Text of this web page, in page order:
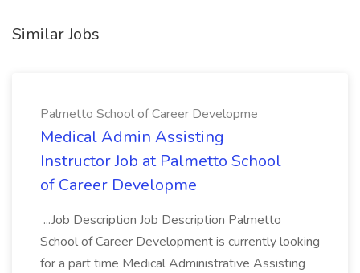
Similar Jobs
Palmetto School of Career Developme
Medical Admin Assisting
Instructor Job at Palmetto School
of Career Developme
...Job Description Job Description Palmetto
School of Career Development is currently looking
for a part time Medical Administrative Assisting